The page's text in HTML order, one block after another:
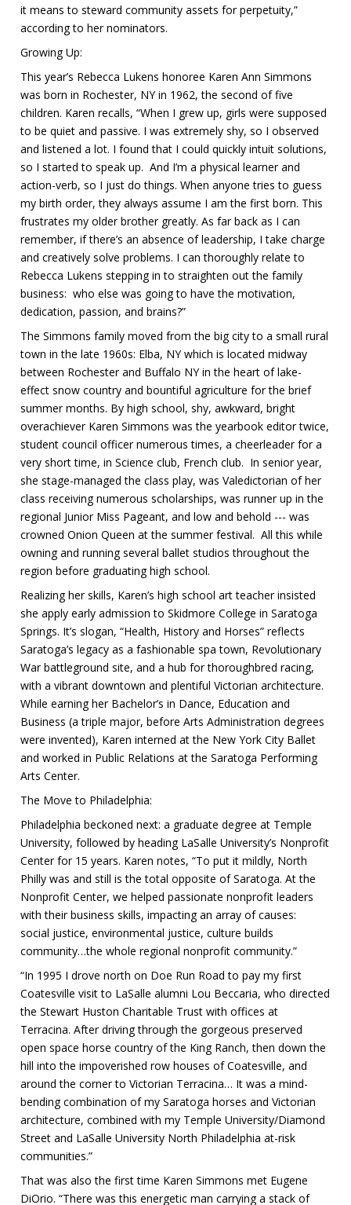
it means to steward community assets for perpetuity,”
according to her nominators.
Growing Up:
This year’s Rebecca Lukens honoree Karen Ann Simmons
was born in Rochester, NY in 1962, the second of five
children. Karen recalls, “When I grew up, girls were supposed
to be quiet and passive. I was extremely shy, so I observed
and listened a lot. I found that I could quickly intuit solutions,
so I started to speak up. And I’m a physical learner and
action-verb, so I just do things. When anyone tries to guess
my birth order, they always assume I am the first born. This
frustrates my older brother greatly. As far back as I can
remember, if there’s an absence of leadership, I take charge
and creatively solve problems. I can thoroughly relate to
Rebecca Lukens stepping in to straighten out the family
business: who else was going to have the motivation,
dedication, passion, and brains?”
The Simmons family moved from the big city to a small rural
town in the late 1960s: Elba, NY which is located midway
between Rochester and Buffalo NY in the heart of lake-
effect snow country and bountiful agriculture for the brief
summer months. By high school, shy, awkward, bright
overachiever Karen Simmons was the yearbook editor twice,
student council officer numerous times, a cheerleader for a
very short time, in Science club, French club. In senior year,
she stage-managed the class play, was Valedictorian of her
class receiving numerous scholarships, was runner up in the
regional Junior Miss Pageant, and low and behold --- was
crowned Onion Queen at the summer festival. All this while
owning and running several ballet studios throughout the
region before graduating high school.
Realizing her skills, Karen’s high school art teacher insisted
she apply early admission to Skidmore College in Saratoga
Springs. It’s slogan, “Health, History and Horses” reflects
Saratoga’s legacy as a fashionable spa town, Revolutionary
War battleground site, and a hub for thoroughbred racing,
with a vibrant downtown and plentiful Victorian architecture.
While earning her Bachelor’s in Dance, Education and
Business (a triple major, before Arts Administration degrees
were invented), Karen interned at the New York City Ballet
and worked in Public Relations at the Saratoga Performing
Arts Center.
The Move to Philadelphia:
Philadelphia beckoned next: a graduate degree at Temple
University, followed by heading LaSalle University’s Nonprofit
Center for 15 years. Karen notes, “To put it mildly, North
Philly was and still is the total opposite of Saratoga. At the
Nonprofit Center, we helped passionate nonprofit leaders
with their business skills, impacting an array of causes:
social justice, environmental justice, culture builds
community…the whole regional nonprofit community.”
“In 1995 I drove north on Doe Run Road to pay my first
Coatesville visit to LaSalle alumni Lou Beccaria, who directed
the Stewart Huston Charitable Trust with offices at
Terracina. After driving through the gorgeous preserved
open space horse country of the King Ranch, then down the
hill into the impoverished row houses of Coatesville, and
around the corner to Victorian Terracina… It was a mind-
bending combination of my Saratoga horses and Victorian
architecture, combined with my Temple University/Diamond
Street and LaSalle University North Philadelphia at-risk
communities.”
That was also the first time Karen Simmons met Eugene
DiOrio. “There was this energetic man carrying a stack of